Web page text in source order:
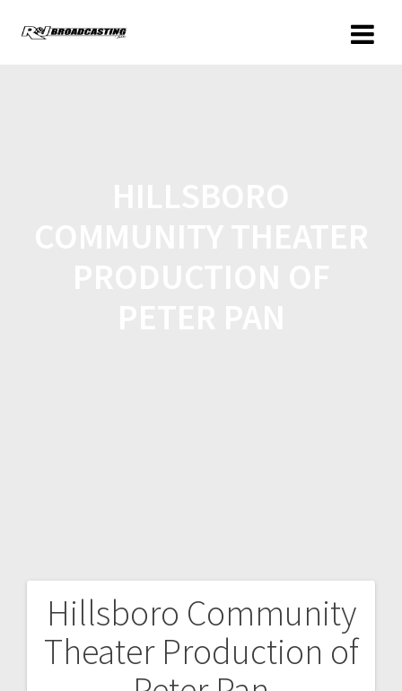
Hillsboro Community
Theater Production of